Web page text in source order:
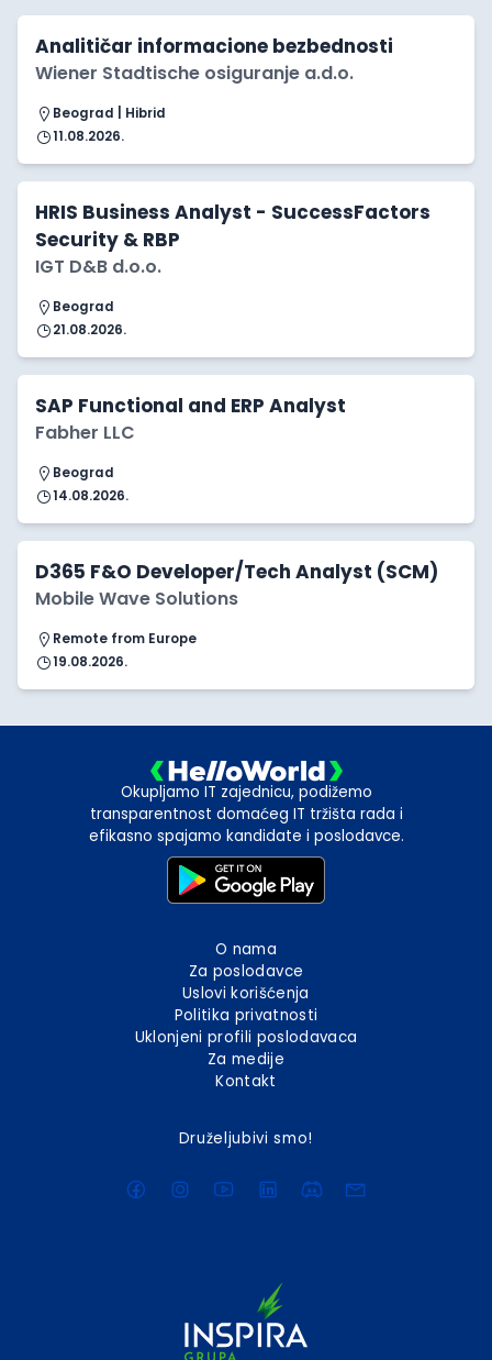
Analitičar informacione bezbednosti
Wiener Stadtische osiguranje a.d.o.
Beograd | Hibrid
11.08.2026.
HRIS Business Analyst - SuccessFactors
Security & RBP
IGT D&B d.o.o.
Beograd
21.08.2026.
SAP Functional and ERP Analyst
Fabher LLC
Beograd
14.08.2026.
D365 F&O Developer/Tech Analyst (SCM)
Mobile Wave Solutions
Remote from Europe
19.08.2026.
Okupljamo IT zajednicu, podižemo
transparentnost domaćeg IT tržišta rada i
efikasno spajamo kandidate i poslodavce.
O nama
Za poslodavce
Uslovi korišćenja
Politika privatnosti
Uklonjeni profili poslodavaca
Za medije
Kontakt
Druželjubivi smo!